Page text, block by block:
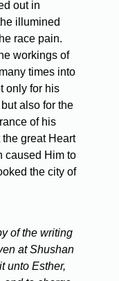
out in
illumined
race pain.
workings of
times into
only for his
also for the
of his
great Heart
caused Him to
the city of
of the writing
at Shushan
unto Esther,